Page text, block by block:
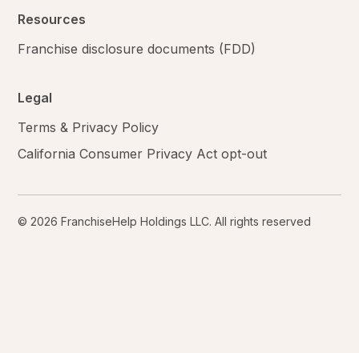
Resources
Franchise disclosure documents (FDD)
Legal
Terms & Privacy Policy
California Consumer Privacy Act opt-out
© 2026 FranchiseHelp Holdings LLC. All rights reserved